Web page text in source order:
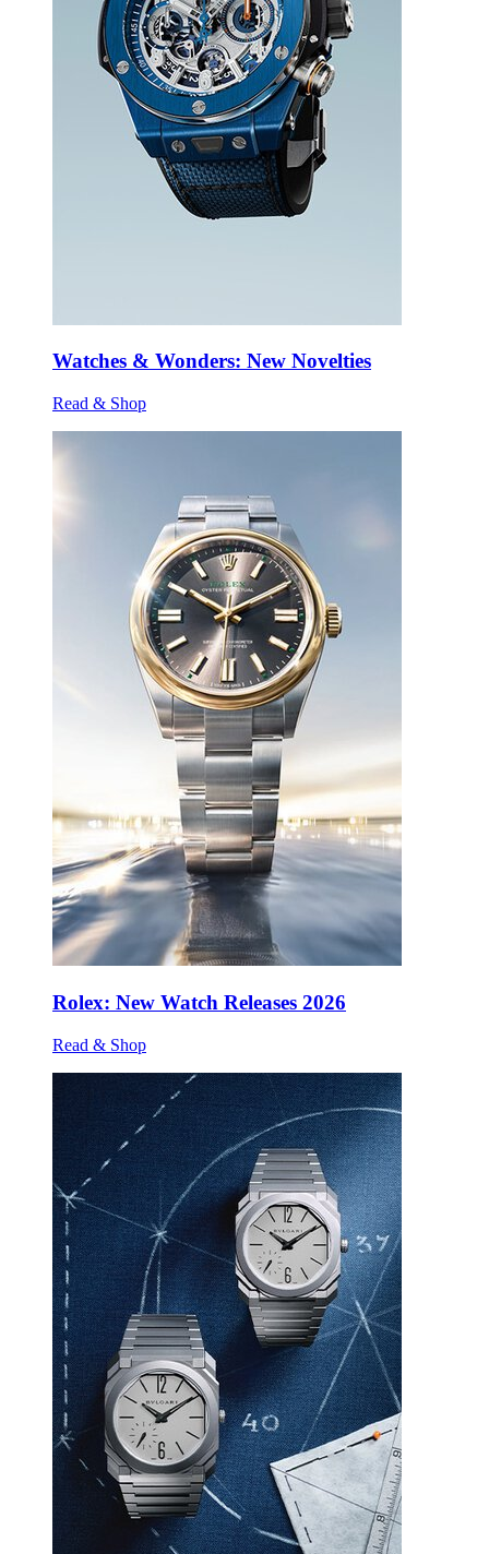
Watches & Wonders: New Novelties
Read & Shop
Rolex: New Watch Releases 2026
Read & Shop